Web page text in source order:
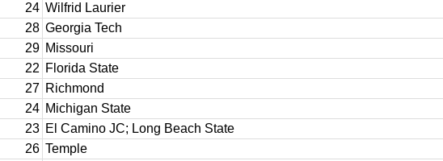
24 Wilfrid Laurier
28 Georgia Tech
29 Missouri
22 Florida State
27 Richmond
24 Michigan State
23 El Camino JC; Long Beach State
26 Temple